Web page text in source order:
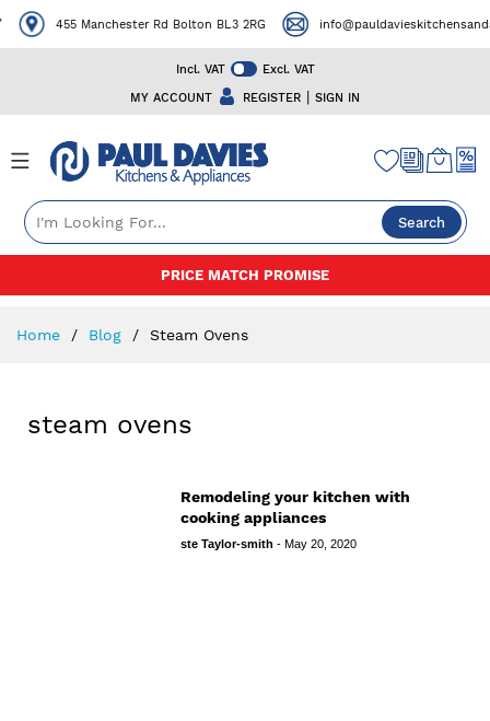
Incl. VAT
Excl. VAT
MY ACCOUNT
REGISTER | SIGN IN
455 Manchester Rd Bolton BL3 2RG
Search
PRICE MATCH PROMISE
Home Blog Steam Ovens
steam ovens
Remodeling your kitchen with
cooking appliances
ste Taylor-smith- May 20, 2020